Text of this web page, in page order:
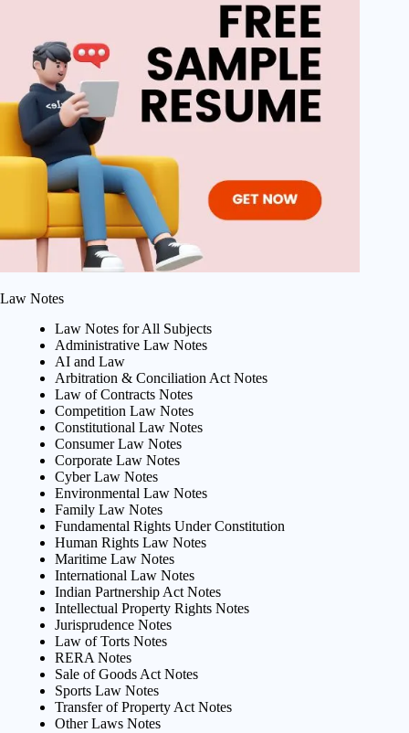
Law Notes
Law Notes for All Subjects
Administrative Law Notes
AI and Law
Arbitration & Conciliation Act Notes
Law of Contracts Notes
Competition Law Notes
Constitutional Law Notes
Consumer Law Notes
Corporate Law Notes
Cyber Law Notes
Environmental Law Notes
Family Law Notes
Fundamental Rights Under Constitution
Human Rights Law Notes
Maritime Law Notes
International Law Notes
Indian Partnership Act Notes
Intellectual Property Rights Notes
Jurisprudence Notes
Law of Torts Notes
RERA Notes
Sale of Goods Act Notes
Sports Law Notes
Transfer of Property Act Notes
Other Laws Notes